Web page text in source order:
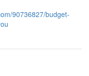
90736827/budget-